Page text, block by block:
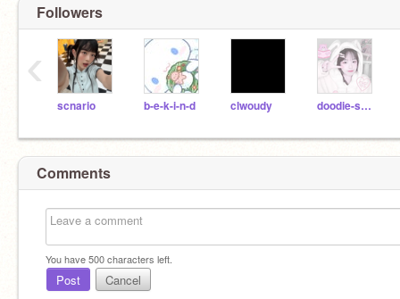
Followers
scnario b-e-k-i-n-d clwoudy doodie-sweetzs
‹
Comments
You have500characters left.
Post Cancel